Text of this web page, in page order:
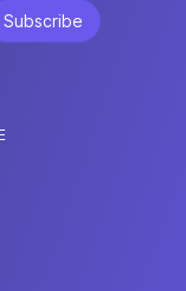
Subscribe